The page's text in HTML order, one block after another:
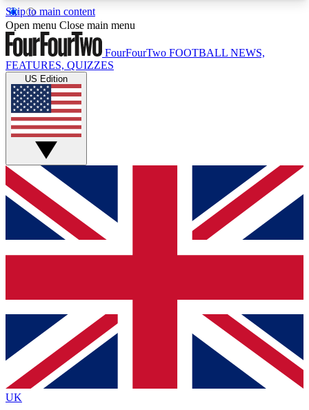
Skip to main content
17
MEMBER FEATURESACCESS AVAILABLE
Live Q&A Sessions
Weekly interactive sessions
GET CLUB ACCESS QUICK
For the quickest way to join, simply enter your
email below and get access. We will send a
confirmation and sign you up to our newsletter to
Contact me with news and offers from other Future
brands
By submitting your information you agree to the Terms & Conditionsand
Privacy Policy
Open menu Close main menu
FourFourTwo FOOTBALL NEWS,
FEATURES, QUIZZES
US Edition
UK